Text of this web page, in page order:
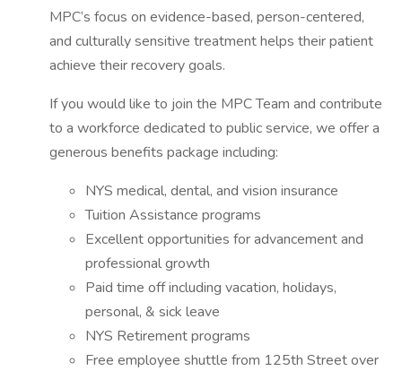
MPC’s focus on evidence-based, person-centered,
and culturally sensitive treatment helps their patient
achieve their recovery goals.
If you would like to join the MPC Team and contribute
to a workforce dedicated to public service, we offer a
generous benefits package including:
NYS medical, dental, and vision insurance
Tuition Assistance programs
Excellent opportunities for advancement and
professional growth
Paid time off including vacation, holidays,
personal, & sick leave
NYS Retirement programs
Free employee shuttle from 125th Street over